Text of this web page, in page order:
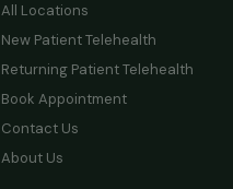
All Locations
New Patient Telehealth
Returning Patient Telehealth
Book Appointment
Contact Us
About Us